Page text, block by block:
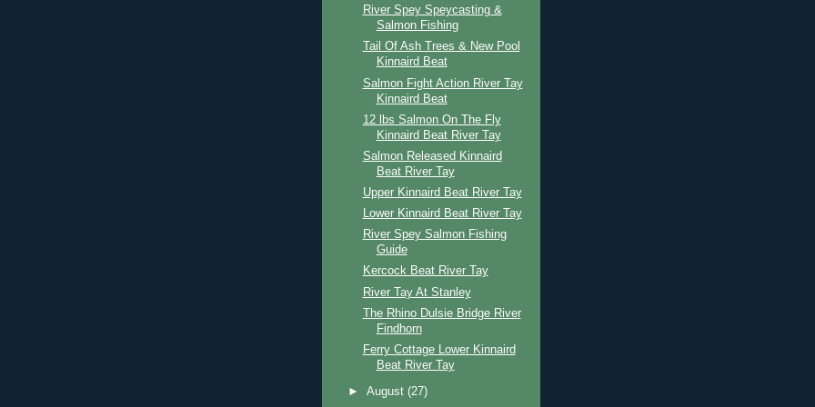
River Spey Speycasting &
Salmon Fishing
Tail Of Ash Trees & New Pool
Kinnaird Beat
Salmon Fight Action River Tay
Kinnaird Beat
12 lbs Salmon On The Fly
Kinnaird Beat River Tay
Salmon Released Kinnaird
Beat River Tay
Upper Kinnaird Beat River Tay
Lower Kinnaird Beat River Tay
River Spey Salmon Fishing
Guide
Kercock Beat River Tay
River Tay At Stanley
The Rhino Dulsie Bridge River
Findhorn
Ferry Cottage Lower Kinnaird
Beat River Tay
►August(27)